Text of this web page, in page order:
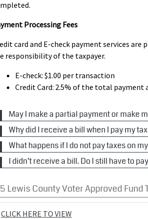
Processing Fees
card and E-check payment services
responsibility of the taxpayer.
E-check: $1.00 per transaction
Credit Card: 2.5% of the total payment
May I make a partial payment or make
Code 63-906 states that any person,
schedule to allow payments,
least twenty-five dollars ($25.00) or the
or future real or personal property
Why did I receive a bill when I pay my
Code 63-902 states that the county tax
or representative. Since so many
they know that it went to a mortgage
a copy so they know how much to pay.
What happens if I do not pay taxes on
personal property or mobile home owner
a late charge of 2% will be applied
be added on January 1st of the
of distraint shall be issued and
I didn’t receive a bill. Do I still have to
See Idaho Code 63-902(9).
Lewis County Voter Approved Fund
CLICK HERE TO VIEW